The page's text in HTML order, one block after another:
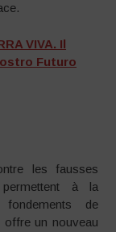
VIVA. Il
Futuro
les fausses
à la
fondements de
offre un nouveau